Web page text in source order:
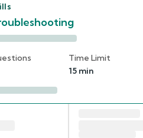
Time Limit
15 min